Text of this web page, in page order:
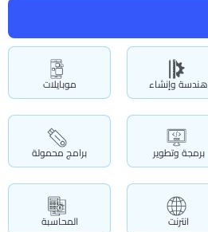
هندسة وإنشاء موبايلات
برمجة وتطوير برامج محمولة
انترنت المحاسبة